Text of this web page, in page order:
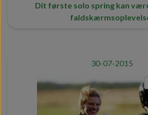
Dit første solo spring kan
30-07-2015